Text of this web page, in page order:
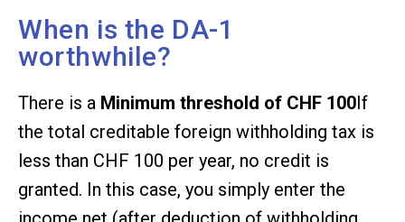
When is the DA-1
worthwhile?
There is a Minimum threshold of CHF 100If
the total creditable foreign withholding tax is
less than CHF 100 per year, no credit is
granted. In this case, you simply enter the